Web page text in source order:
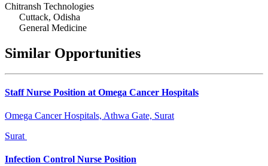
Chitransh Technologies
Cuttack, Odisha
General Medicine
Similar Opportunities
Staff Nurse Position at Omega Cancer Hospitals
Omega Cancer Hospitals, Athwa Gate, Surat
Surat
Infection Control Nurse Position